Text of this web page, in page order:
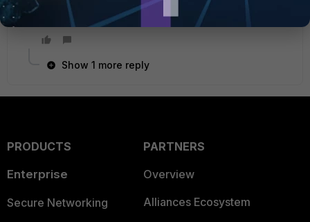
Best regards
Şahram Azeri
Show 1 more reply
PRODUCTS
Enterprise
Secure Networking
PARTNERS
Overview
Alliances Ecosystem